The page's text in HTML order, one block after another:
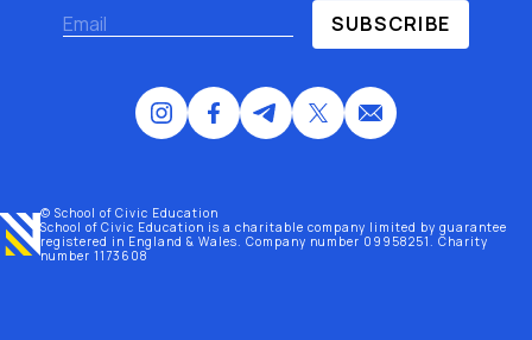
SUBSCRIBE
© School of Civic Education
School of Civic Education is a charitable company limited by guarantee
registered in England & Wales. Company number 09958251. Charity
number 1173608